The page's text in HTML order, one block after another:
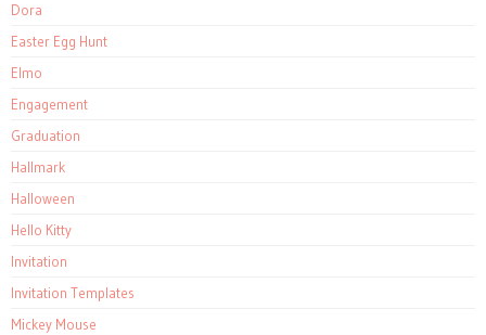
Dora
Easter Egg Hunt
Elmo
Engagement
Graduation
Hallmark
Halloween
Hello Kitty
Invitation
Invitation Templates
Mickey Mouse